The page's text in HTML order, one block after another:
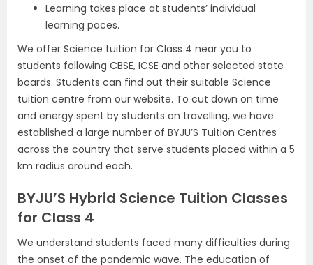
Learning takes place at students’ individual
learning paces.
We offer Science tuition for Class 4 near you to
students following CBSE, ICSE and other selected state
boards. Students can find out their suitable Science
tuition centre from our website. To cut down on time
and energy spent by students on travelling, we have
established a large number of BYJU’S Tuition Centres
across the country that serve students placed within a 5
km radius around each.
BYJU’S Hybrid Science Tuition Classes
for Class 4
We understand students faced many difficulties during
the onset of the pandemic wave. The education of